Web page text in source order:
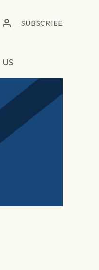
SUBSCRIBE